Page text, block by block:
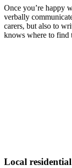
Once you’re happy
verbally
carers, but also to
knows where to find
Local